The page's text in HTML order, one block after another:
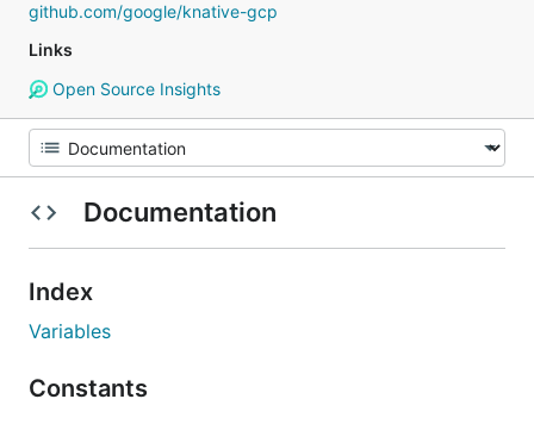
github.com/google/knative-gcp
Links
Open Source Insights
Documentation
Index
Variables
Constants